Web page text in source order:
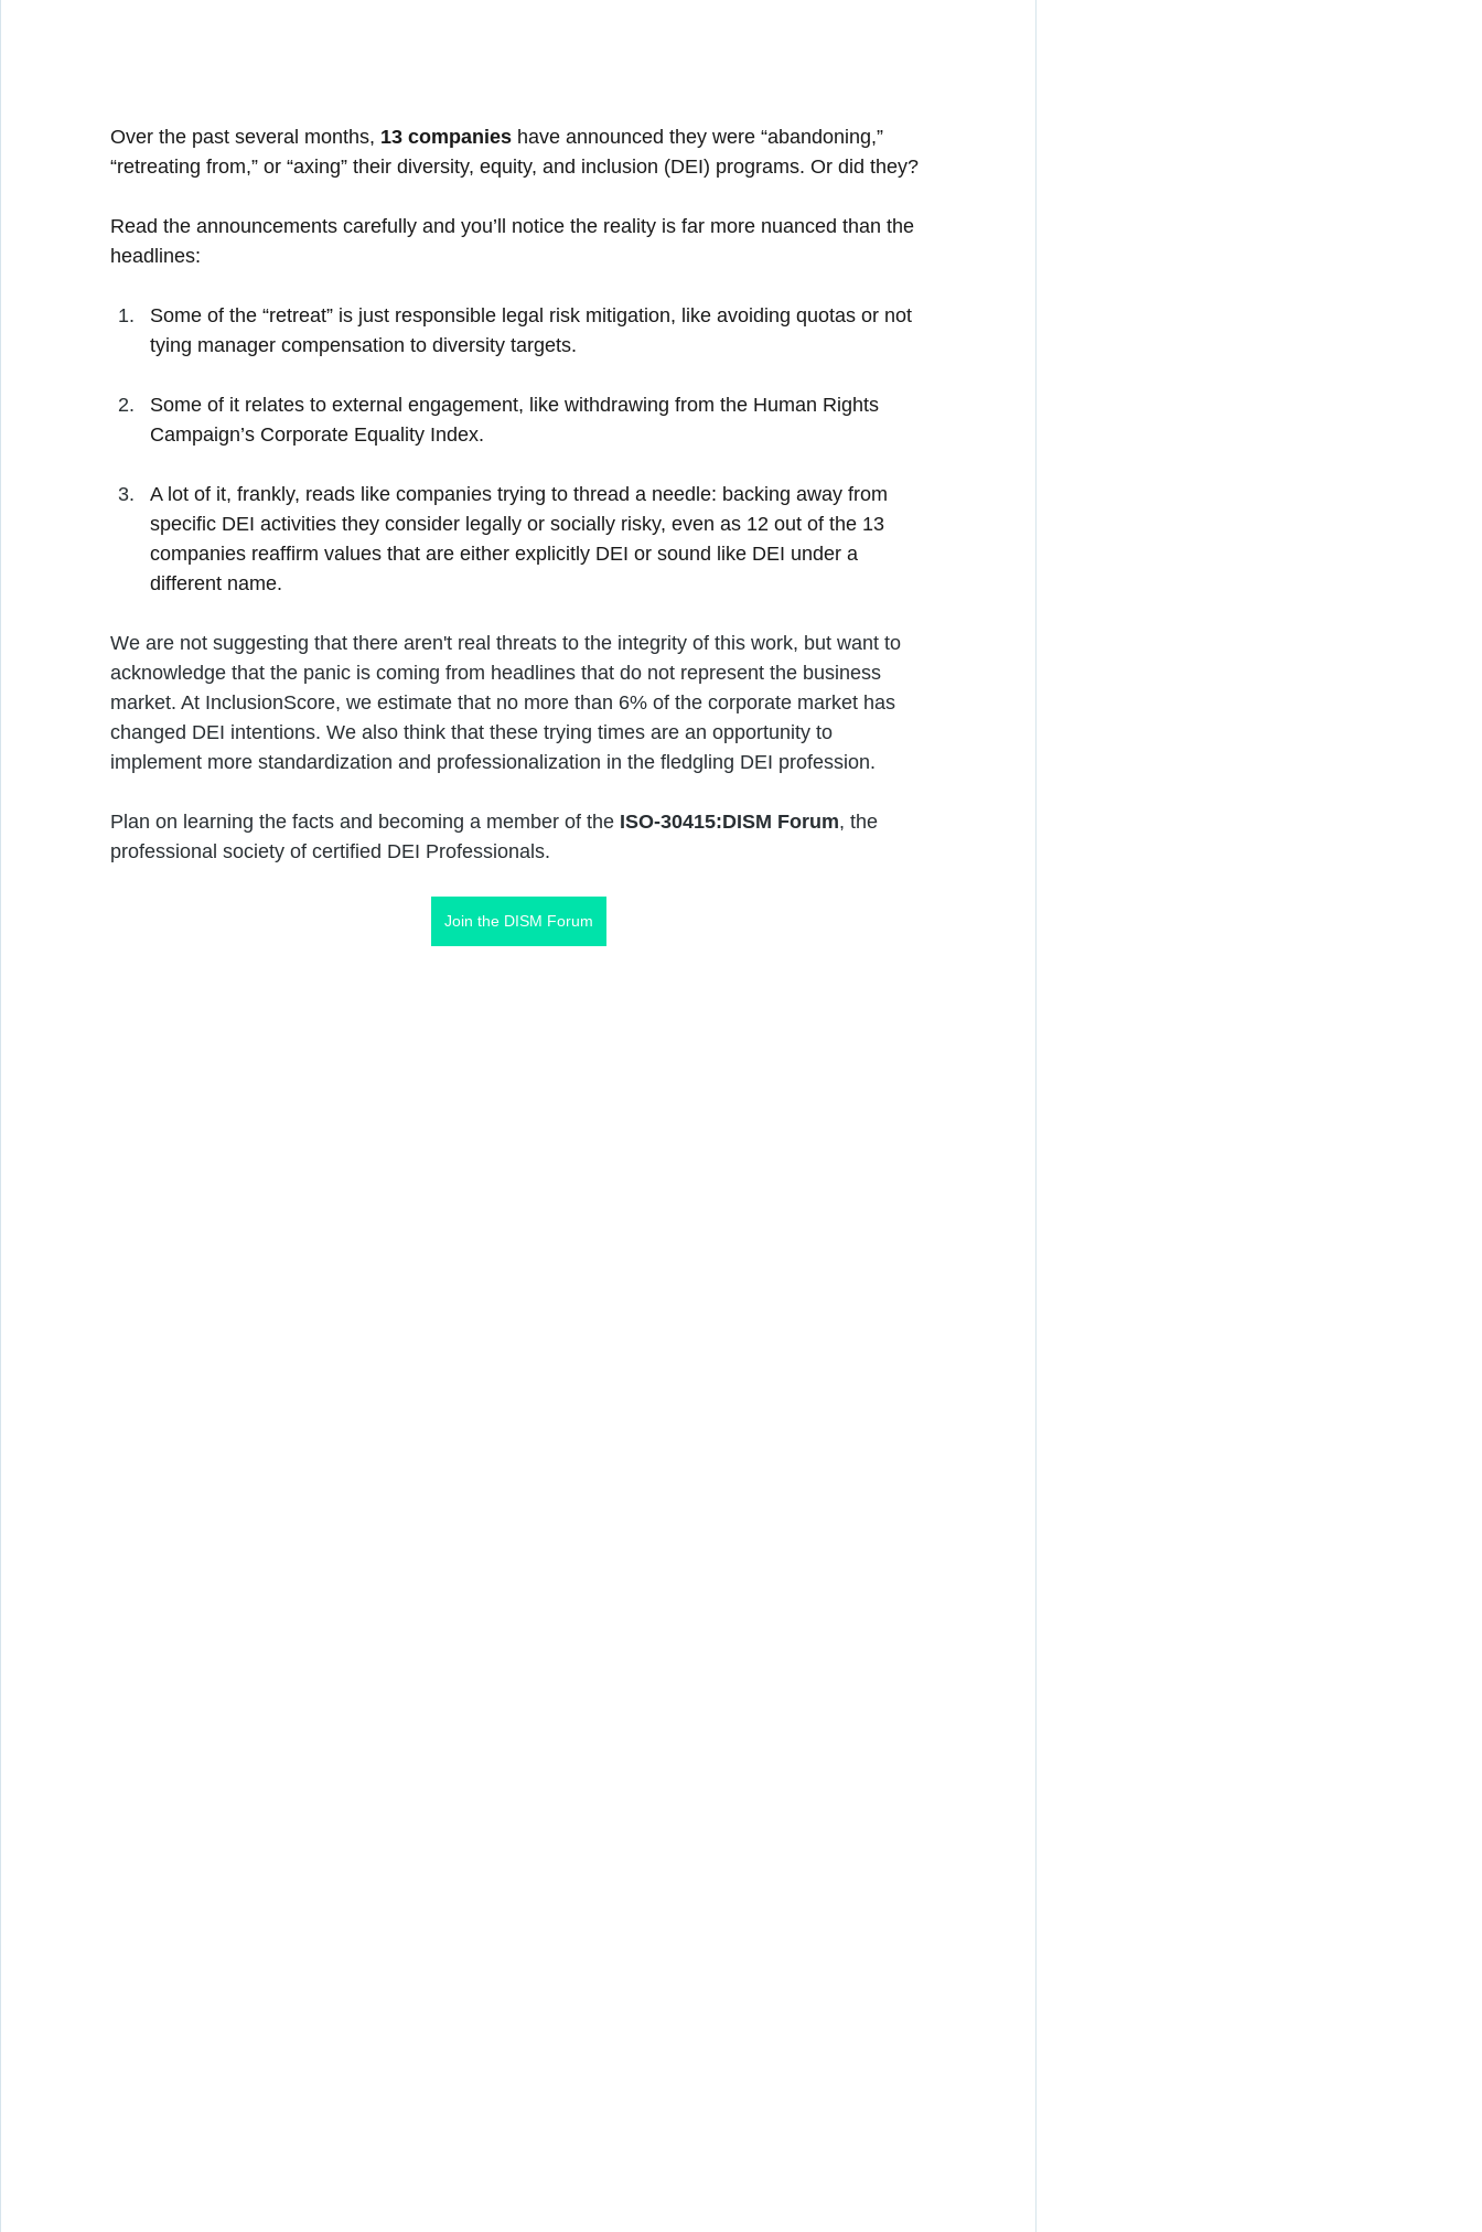
Over the past several months, 13 companies have announced they were “abandoning,”
“retreating from,” or “axing” their diversity, equity, and inclusion (DEI) programs. Or did they?
Read the announcements carefully and you’ll notice the reality is far more nuanced than the
headlines:
Some of the “retreat” is just responsible legal risk mitigation, like avoiding quotas or not
tying manager compensation to diversity targets.
Some of it relates to external engagement, like withdrawing from the Human Rights
Campaign’s Corporate Equality Index.
A lot of it, frankly, reads like companies trying to thread a needle: backing away from
specific DEI activities they consider legally or socially risky, even as 12 out of the 13
companies reaffirm values that are either explicitly DEI or sound like DEI under a
different name.
We are not suggesting that there aren't real threats to the integrity of this work, but want to
acknowledge that the panic is coming from headlines that do not represent the business
market. At InclusionScore, we estimate that no more than 6% of the corporate market has
changed DEI intentions. We also think that these trying times are an opportunity to
implement more standardization and professionalization in the fledgling DEI profession.
Plan on learning the facts and becoming a member of the ISO-30415:DISM Forum, the
professional society of certified DEI Professionals.
Join the DISM Forum